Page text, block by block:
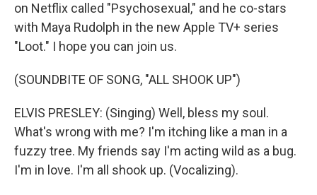
on Netflix called "Psychosexual," and he co-stars
with Maya Rudolph in the new Apple TV+ series
"Loot." I hope you can join us.
(SOUNDBITE OF SONG, "ALL SHOOK UP")
ELVIS PRESLEY: (Singing) Well, bless my soul.
What's wrong with me? I'm itching like a man in a
fuzzy tree. My friends say I'm acting wild as a bug.
I'm in love. I'm all shook up. (Vocalizing).